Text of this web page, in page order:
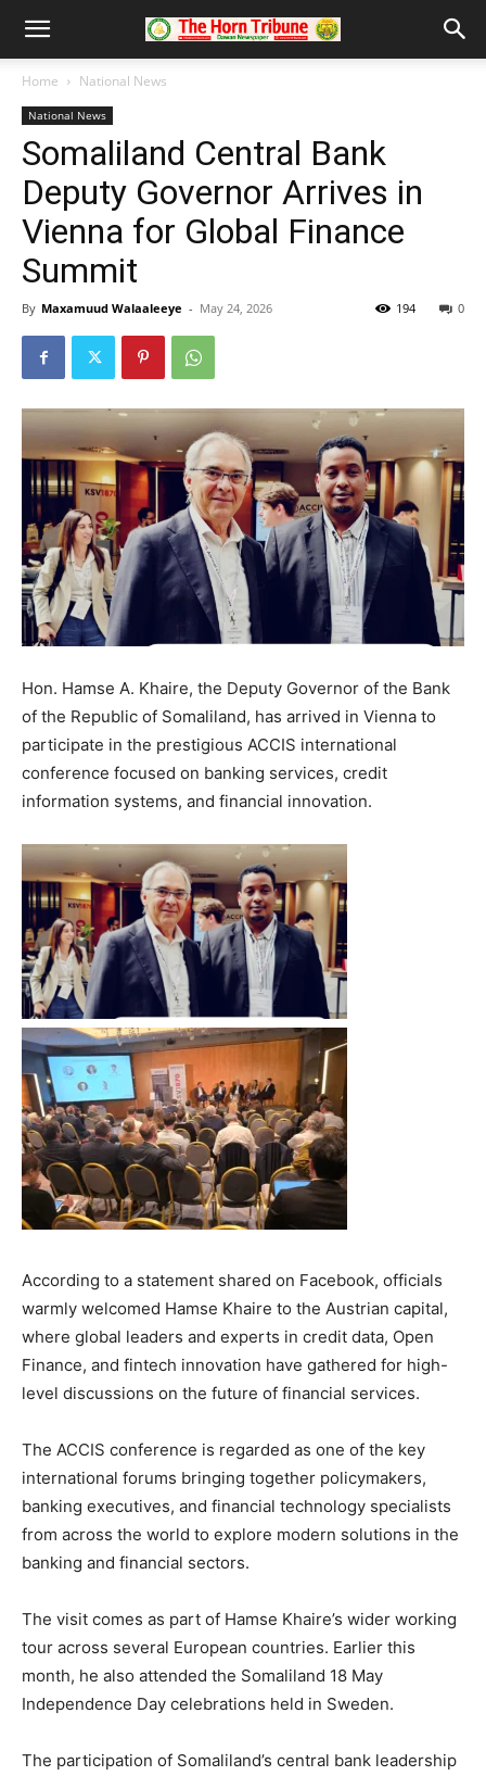
Home National News
National News
Somaliland Central Bank
Deputy Governor Arrives in
Vienna for Global Finance
Summit
By Maxamuud Walaaleeye - May 24, 2026 0
194
Hon. Hamse A. Khaire, the Deputy Governor of the Bank
of the Republic of Somaliland, has arrived in Vienna to
participate in the prestigious ACCIS international
conference focused on banking services, credit
information systems, and financial innovation.
According to a statement shared on Facebook, officials
warmly welcomed Hamse Khaire to the Austrian capital,
where global leaders and experts in credit data, Open
Finance, and fintech innovation have gathered for high-
level discussions on the future of financial services.
The ACCIS conference is regarded as one of the key
international forums bringing together policymakers,
banking executives, and financial technology specialists
from across the world to explore modern solutions in the
banking and financial sectors.
The visit comes as part of Hamse Khaire’s wider working
tour across several European countries. Earlier this
month, he also attended the Somaliland 18 May
Independence Day celebrations held in Sweden.
The participation of Somaliland’s central bank leadership